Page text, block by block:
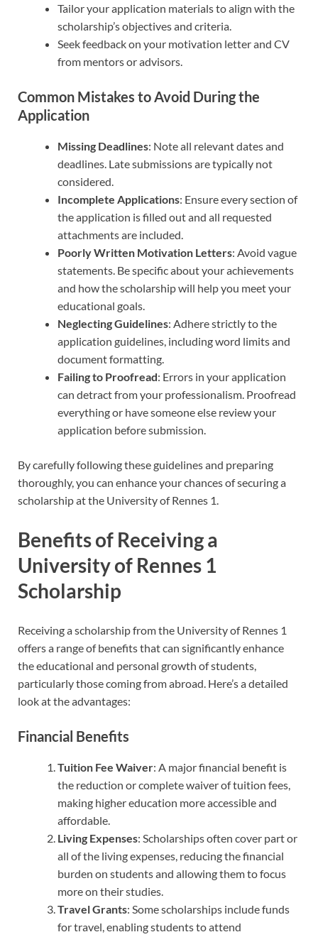
Tailor your application materials to align with the
scholarship’s objectives and criteria.
Seek feedback on your motivation letter and CV
from mentors or advisors.
Common Mistakes to Avoid During the
Application
Missing Deadlines: Note all relevant dates and
deadlines. Late submissions are typically not
considered.
Incomplete Applications: Ensure every section of
the application is filled out and all requested
attachments are included.
Poorly Written Motivation Letters: Avoid vague
statements. Be specific about your achievements
and how the scholarship will help you meet your
educational goals.
Neglecting Guidelines: Adhere strictly to the
application guidelines, including word limits and
document formatting.
Failing to Proofread: Errors in your application
can detract from your professionalism. Proofread
everything or have someone else review your
application before submission.
By carefully following these guidelines and preparing
thoroughly, you can enhance your chances of securing a
scholarship at the University of Rennes 1.
Benefits of Receiving a
University of Rennes 1
Scholarship
Receiving a scholarship from the University of Rennes 1
offers a range of benefits that can significantly enhance
the educational and personal growth of students,
particularly those coming from abroad. Here’s a detailed
look at the advantages:
Financial Benefits
Tuition Fee Waiver: A major financial benefit is
the reduction or complete waiver of tuition fees,
making higher education more accessible and
affordable.
Living Expenses: Scholarships often cover part or
all of the living expenses, reducing the financial
burden on students and allowing them to focus
more on their studies.
Travel Grants: Some scholarships include funds
for travel, enabling students to attend